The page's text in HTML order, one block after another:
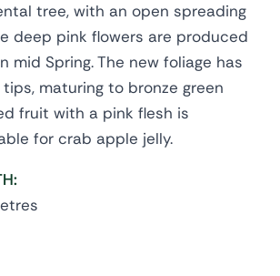
tree, with an open spreading
deep pink flowers are produced
mid Spring. The new foliage has
maturing to bronze green
fruit with a pink flesh is
for crab apple jelly.